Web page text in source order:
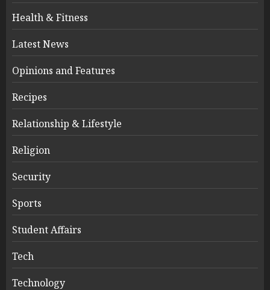
Health & Fitness
Latest News
Opinions and Features
Recipes
Relationship & Lifestyle
Religion
Security
Sports
Student Affairs
Tech
Technology